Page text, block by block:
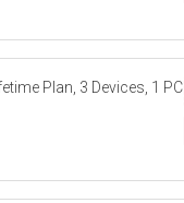
Plan, 3 Devices, 1 PC